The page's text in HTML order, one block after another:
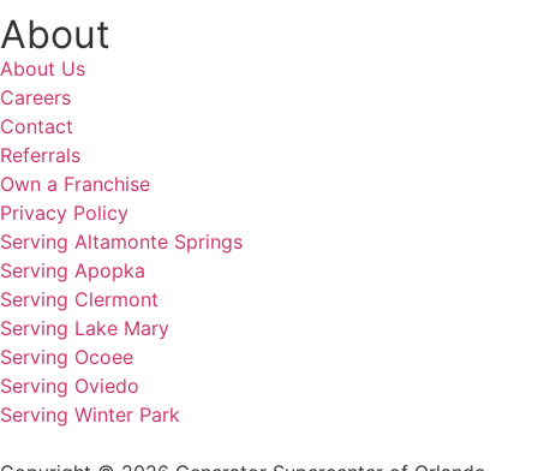
About
About Us
Careers
Contact
Referrals
Own a Franchise
Privacy Policy
Serving Altamonte Springs
Serving Apopka
Serving Clermont
Serving Lake Mary
Serving Ocoee
Serving Oviedo
Serving Winter Park